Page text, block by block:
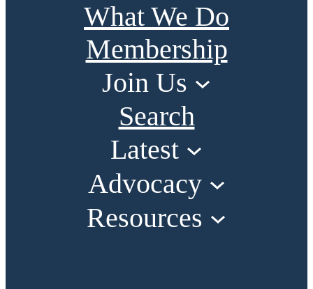
What We Do
Membership
Join Us
Search
Latest
Advocacy
Resources